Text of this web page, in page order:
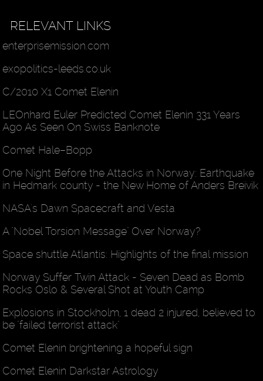
RELEVANT LINKS
enterprisemission.com
exopolitics-leeds.co.uk
C/2010 X1 Comet Elenin
LEOnhard Euler Predicted Comet Elenin 331 Years
Ago As Seen On Swiss Banknote
Comet Hale–Bopp
One Night Before the Attacks in Norway: Earthquake
in Hedmark county - the New Home of Anders Breivik
NASA's Dawn Spacecraft and Vesta
A "Nobel Torsion Message" Over Norway?
Space shuttle Atlantis: Highlights of the final mission
Norway Suffer Twin Attack - Seven Dead as Bomb
Rocks Oslo & Several Shot at Youth Camp
Explosions in Stockholm, 1 dead 2 injured, believed to
be "failed terrorist attack"
Comet Elenin brightening a hopeful sign
Comet Elenin Darkstar Astrology